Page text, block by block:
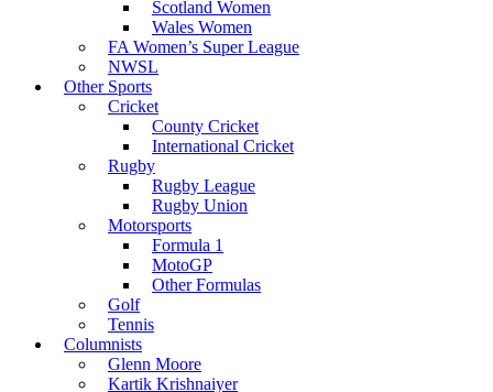
Scotland Women
Wales Women
FA Women’s Super League
NWSL
Other Sports
Cricket
County Cricket
International Cricket
Rugby
Rugby League
Rugby Union
Motorsports
Formula 1
MotoGP
Other Formulas
Golf
Tennis
Columnists
Glenn Moore
Kartik Krishnaiyer